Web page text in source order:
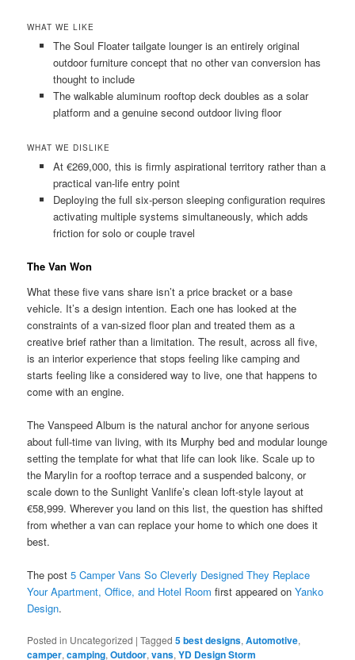
WHAT WE LIKE
The Soul Floater tailgate lounger is an entirely original
outdoor furniture concept that no other van conversion has
thought to include
The walkable aluminum rooftop deck doubles as a solar
platform and a genuine second outdoor living floor
WHAT WE DISLIKE
At €269,000, this is firmly aspirational territory rather than a
practical van-life entry point
Deploying the full six-person sleeping configuration requires
activating multiple systems simultaneously, which adds
friction for solo or couple travel
The Van Won
What these five vans share isn’t a price bracket or a base
vehicle. It’s a design intention. Each one has looked at the
constraints of a van-sized floor plan and treated them as a
creative brief rather than a limitation. The result, across all five,
is an interior experience that stops feeling like camping and
starts feeling like a considered way to live, one that happens to
come with an engine.
The Vanspeed Album is the natural anchor for anyone serious
about full-time van living, with its Murphy bed and modular lounge
setting the template for what that life can look like. Scale up to
the Marylin for a rooftop terrace and a suspended balcony, or
scale down to the Sunlight Vanlife’s clean loft-style layout at
€58,999. Wherever you land on this list, the question has shifted
from whether a van can replace your home to which one does it
best.
The post5 Camper Vans So Cleverly Designed They Replace
Your Apartment, Office, and Hotel Room first appeared onYanko
Design.
Posted in Uncategorized |Tagged 5 best designs,Automotive,
camper,camping,Outdoor,vans,YD Design Storm